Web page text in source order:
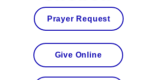
Prayer Request
Give Online